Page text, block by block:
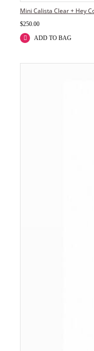
Mini Calista Clear + Hey
$250.00
ADD TO BAG